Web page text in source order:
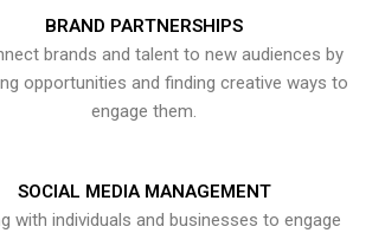
BRAND PARTNERSHIPS
brands and talent to new audiences by
opportunities and finding creative ways to
engage them.
SOCIAL MEDIA MANAGEMENT
with individuals and businesses to engage